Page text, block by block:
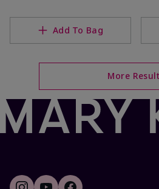
Add To Bag
More